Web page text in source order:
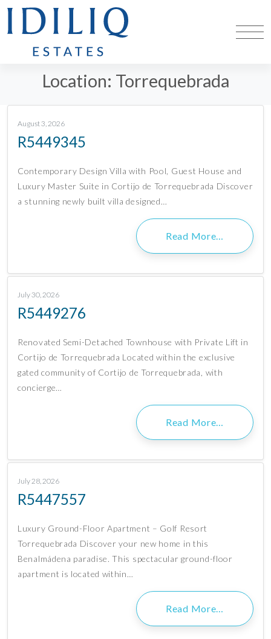
Location: Torrequebrada
August 3, 2026
R5449345
Contemporary Design Villa with Pool, Guest House and
Luxury Master Suite in Cortijo de Torrequebrada Discover
a stunning newly built villa designed…
Read More…
July 30, 2026
R5449276
Renovated Semi-Detached Townhouse with Private Lift in
Cortijo de Torrequebrada Located within the exclusive
gated community of Cortijo de Torrequebrada, with
concierge…
Read More…
July 28, 2026
R5447557
Luxury Ground-Floor Apartment – Golf Resort
Torrequebrada Discover your new home in this
Benalmádena paradise. This spectacular ground-floor
apartment is located within…
Read More…